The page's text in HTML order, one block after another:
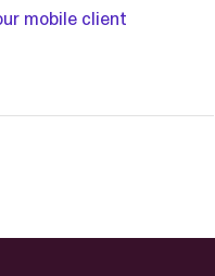
mobile client